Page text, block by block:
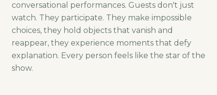
conversational performances. Guests don't just
watch. They participate. They make impossible
choices, they hold objects that vanish and
reappear, they experience moments that defy
explanation. Every person feels like the star of the
show.